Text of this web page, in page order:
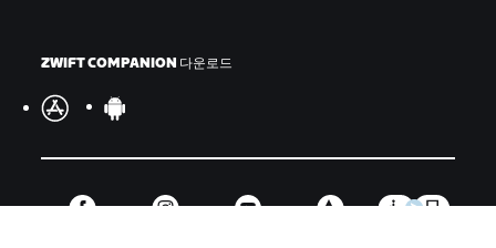
ZWIFT COMPANION 다운로드